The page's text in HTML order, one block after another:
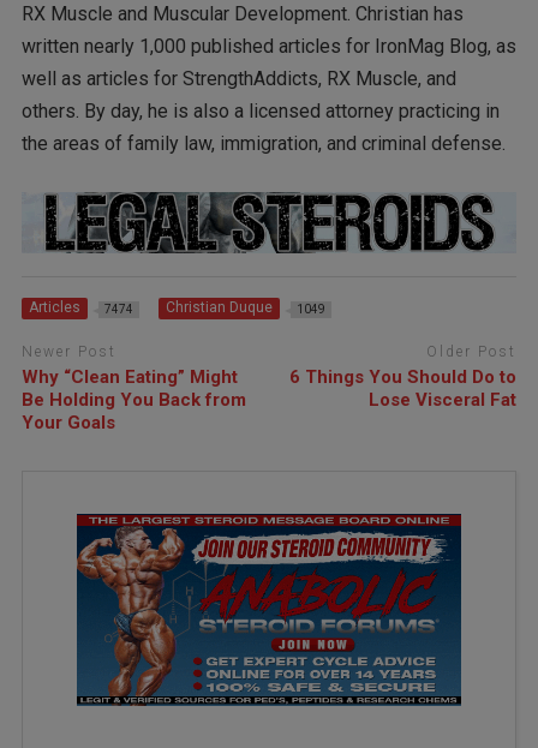
RX Muscle and Muscular Development. Christian has
written nearly 1,000 published articles for IronMag Blog, as
well as articles for StrengthAddicts, RX Muscle, and
others. By day, he is also a licensed attorney practicing in
the areas of family law, immigration, and criminal defense.
Articles 7474 Christian Duque 1049
Newer Post
Why “Clean Eating” Might
Be Holding You Back from
Your Goals
Older Post
6 Things You Should Do to
Lose Visceral Fat